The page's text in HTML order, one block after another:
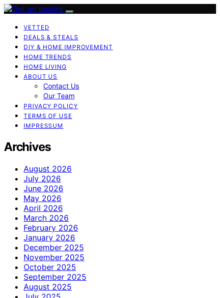
VETTED
DEALS & STEALS
DIY & HOME IMPROVEMENT
HOME TRENDS
HOME LIVING
ABOUT US
Contact Us
Our Team
PRIVACY POLICY
TERMS OF USE
IMPRESSUM
Archives
August 2026
July 2026
June 2026
May 2026
April 2026
March 2026
February 2026
January 2026
December 2025
November 2025
October 2025
September 2025
August 2025